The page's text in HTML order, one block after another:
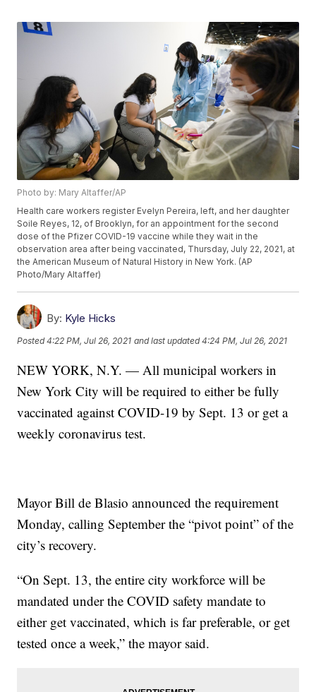
Photo by: Mary Altaffer/AP
Health care workers register Evelyn Pereira, left, and her daughter
Soile Reyes, 12, of Brooklyn, for an appointment for the second
dose of the Pfizer COVID-19 vaccine while they wait in the
observation area after being vaccinated, Thursday, July 22, 2021, at
the American Museum of Natural History in New York. (AP
Photo/Mary Altaffer)
By: Kyle Hicks
Posted4:22 PM, Jul 26, 2021 and last updated 4:24 PM, Jul 26, 2021
NEW YORK, N.Y. — All municipal workers in
New York City will be required to either be fully
vaccinated against COVID-19 by Sept. 13 or get a
weekly coronavirus test.
Mayor Bill de Blasio announced the requirement
Monday, calling September the “pivot point” of the
city’s recovery.
“On Sept. 13, the entire city workforce will be
mandated under the COVID safety mandate to
either get vaccinated, which is far preferable, or get
tested once a week,” the mayor said.